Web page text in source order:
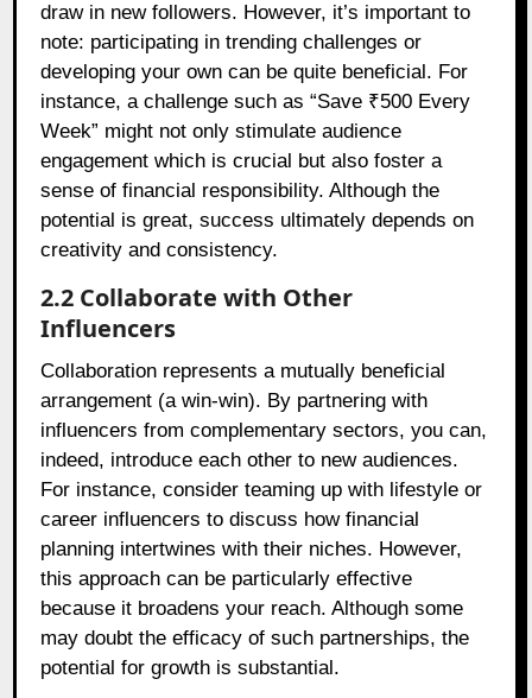
draw in new followers. However, it’s important to
note: participating in trending challenges or
developing your own can be quite beneficial. For
instance, a challenge such as “Save ₹500 Every
Week” might not only stimulate audience
engagement which is crucial but also foster a
sense of financial responsibility. Although the
potential is great, success ultimately depends on
creativity and consistency.
2.2 Collaborate with Other
Influencers
Collaboration represents a mutually beneficial
arrangement (a win-win). By partnering with
influencers from complementary sectors, you can,
indeed, introduce each other to new audiences.
For instance, consider teaming up with lifestyle or
career influencers to discuss how financial
planning intertwines with their niches. However,
this approach can be particularly effective
because it broadens your reach. Although some
may doubt the efficacy of such partnerships, the
potential for growth is substantial.